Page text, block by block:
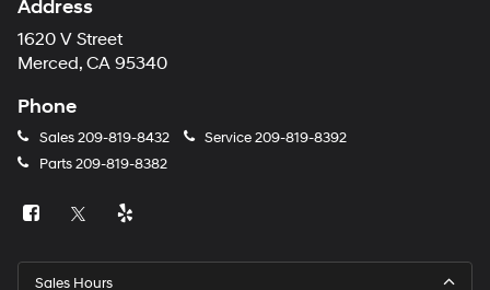
Address
1620 V Street
Merced, CA 95340
Phone
Sales209-819-8432 Service209-819-8392
Parts209-819-8382
Sales Hours